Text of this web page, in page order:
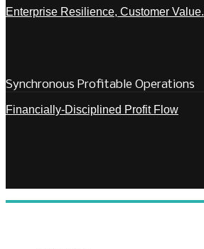
Enterprise Resilience, Customer Value.
Synchronous Profitable Operations
Financially‑Disciplined Profit Flow